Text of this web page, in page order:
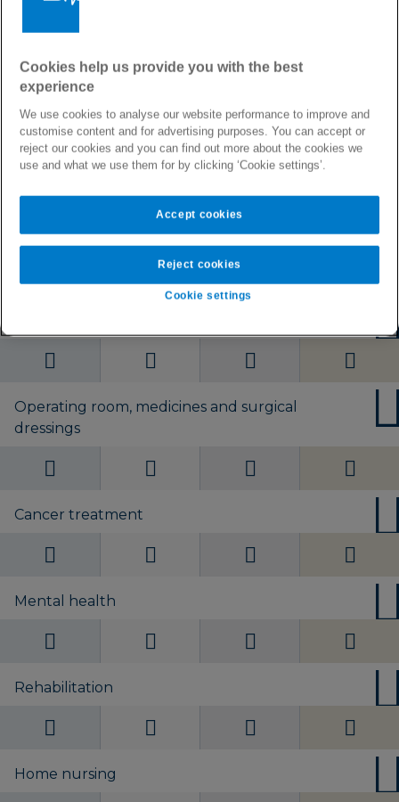
Annual limit
€2,500,000 €1,250,000 €1,875,000
Coverage
Worldwide or
Worldwide without
Worldwide or
Worldwide without
Worldwide or
Worldwide without
Worldwide or
Worldwide without
Day-to-day private healthcare
Operating room, medicines and surgical
dressings
Cancer treatment
Mental health
Rehabilitation
Home nursing
Cookies help us provide you with the best
experience
We use cookies to analyse our website performance to improve and
customise content and for advertising purposes. You can accept or
reject our cookies and you can find out more about the cookies we
use and what we use them for by clicking ‘Cookie settings’.
Cookie settings
Reject cookies
Accept cookies